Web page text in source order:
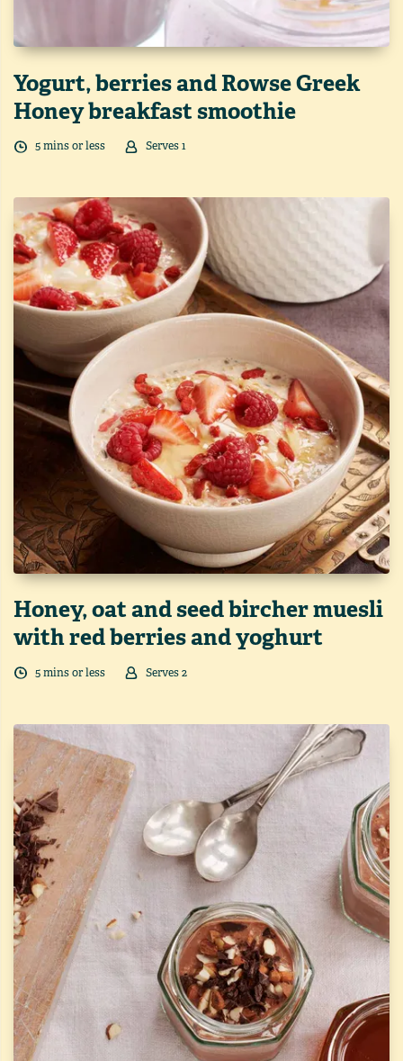
Yogurt, berries and Rowse Greek
Honey breakfast smoothie
5mins or less Serves1
Honey, oat and seed bircher muesli
with red berries and yoghurt
5mins or less Serves2